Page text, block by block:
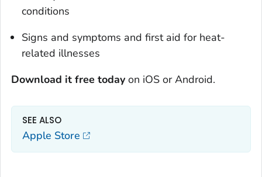
conditions
Signs and symptoms and first aid for heat-
related illnesses
Download it free today on iOS or Android.
SEE ALSO
Apple Store